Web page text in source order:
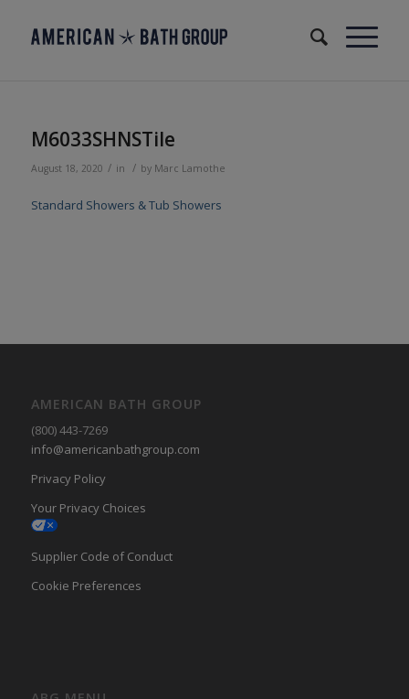
M6033SHNSTile
August 18, 2020 / in / by Marc Lamothe
Standard Showers & Tub Showers
AMERICAN BATH GROUP
(800) 443-7269
info@americanbathgroup.com
Privacy Policy
Your Privacy Choices
Supplier Code of Conduct
Cookie Preferences